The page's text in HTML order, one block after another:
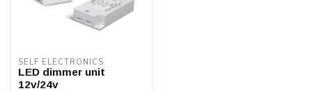
SELF ELECTRONICS
LED dimmer unit
12v/24v